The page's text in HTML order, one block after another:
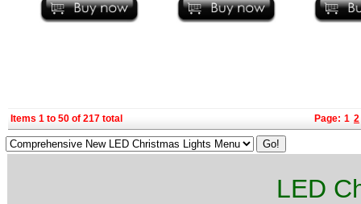
Items 1 to 50 of 217 total Page: 1 2
LED